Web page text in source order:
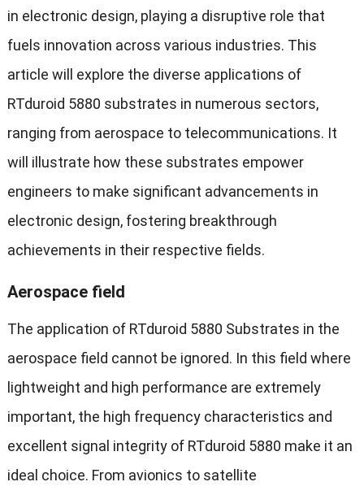
in electronic design, playing a disruptive role that
fuels innovation across various industries. This
article will explore the diverse applications of
RTduroid 5880 substrates in numerous sectors,
ranging from aerospace to telecommunications. It
will illustrate how these substrates empower
engineers to make significant advancements in
electronic design, fostering breakthrough
achievements in their respective fields.
Aerospace field
The application of RTduroid 5880 Substrates in the
aerospace field cannot be ignored. In this field where
lightweight and high performance are extremely
important, the high frequency characteristics and
excellent signal integrity of RTduroid 5880 make it an
ideal choice. From avionics to satellite